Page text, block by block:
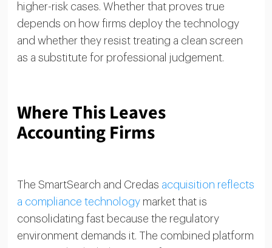
higher-risk cases. Whether that proves true
depends on how firms deploy the technology
and whether they resist treating a clean screen
as a substitute for professional judgement.
Where This Leaves
Accounting Firms
The SmartSearch and Credas acquisition reflects
a compliance technologymarket that is
consolidating fast because the regulatory
environment demands it. The combined platform